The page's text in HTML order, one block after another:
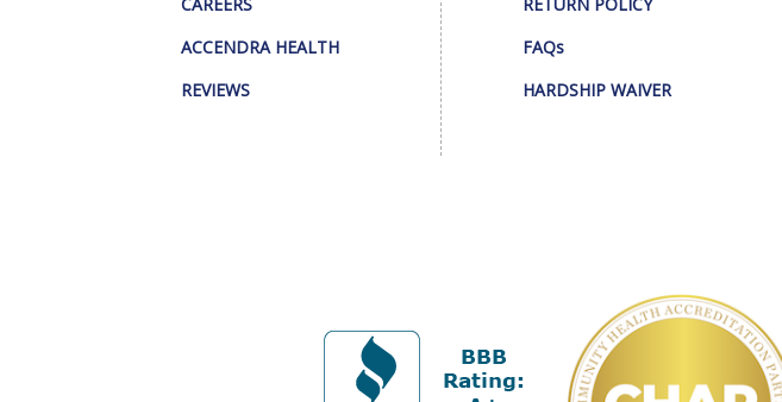
CAREERS
ACCENDRA HEALTH
REVIEWS
RETURN POLICY
FAQs
HARDSHIP WAIVER